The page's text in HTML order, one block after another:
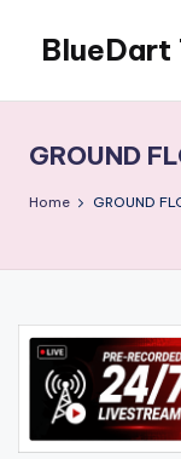
content
BlueDart
GROUND
Home GROUND